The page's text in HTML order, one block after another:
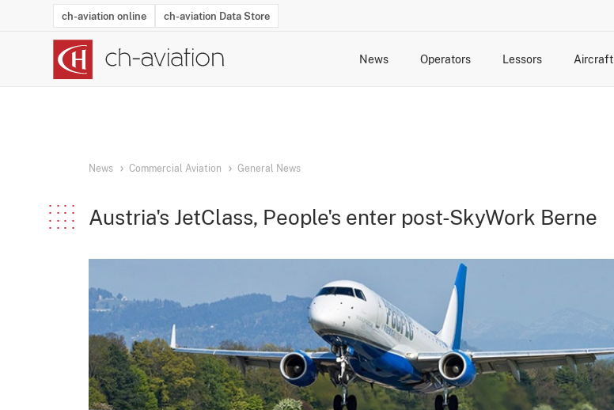
ch-aviation online ch-aviation Data Store
News Operators Lessors Aircraft
News Commercial Aviation General News
Austria's JetClass, People's enter post-SkyWork Berne